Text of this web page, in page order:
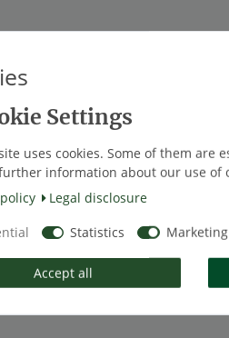
uses cookies. Some of them are
information about our use of
Legal disclosure
Statistics Marketing
Accept all